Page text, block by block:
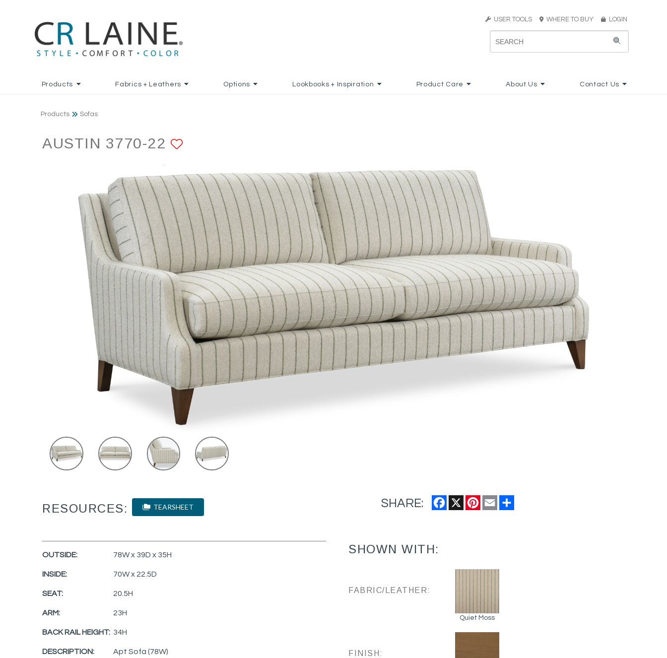
USER TOOLS WHERE TO BUY LOGIN
Products Fabrics + Leathers Options Lookbooks + Inspiration Product Care About Us Contact Us
Products Sofas
AUSTIN 3770-22
RESOURCES: TEARSHEET SHARE: Facebook
X Pinterest
Email
OUTSIDE: 78W x 39D x 35H
INSIDE: 70W x 22.5D
SEAT: 20.5H
ARM: 23H
BACK RAIL HEIGHT: 34H
DESCRIPTION: Apt Sofa (78W)
SHOWN WITH:
FABRIC/LEATHER:
Quiet Moss
FINISH: